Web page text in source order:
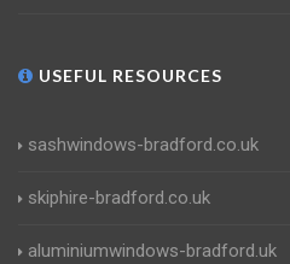
USEFUL RESOURCES
sashwindows-bradford.co.uk
skiphire-bradford.co.uk
aluminiumwindows-bradford.uk